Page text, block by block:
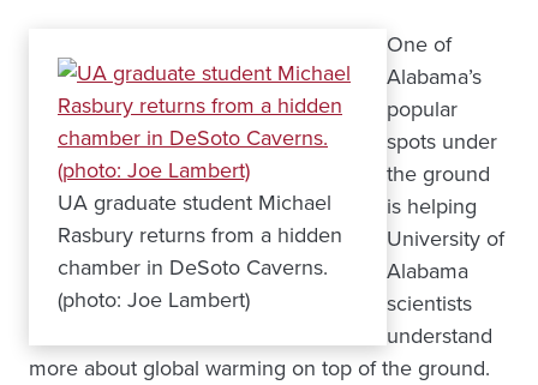
UA graduate student Michael
Rasbury returns from a hidden
chamber in DeSoto Caverns.
(photo: Joe Lambert)
One of
Alabama’s
popular
spots under
the ground
is helping
University of
Alabama
scientists
understand
more about global warming on top of the ground.